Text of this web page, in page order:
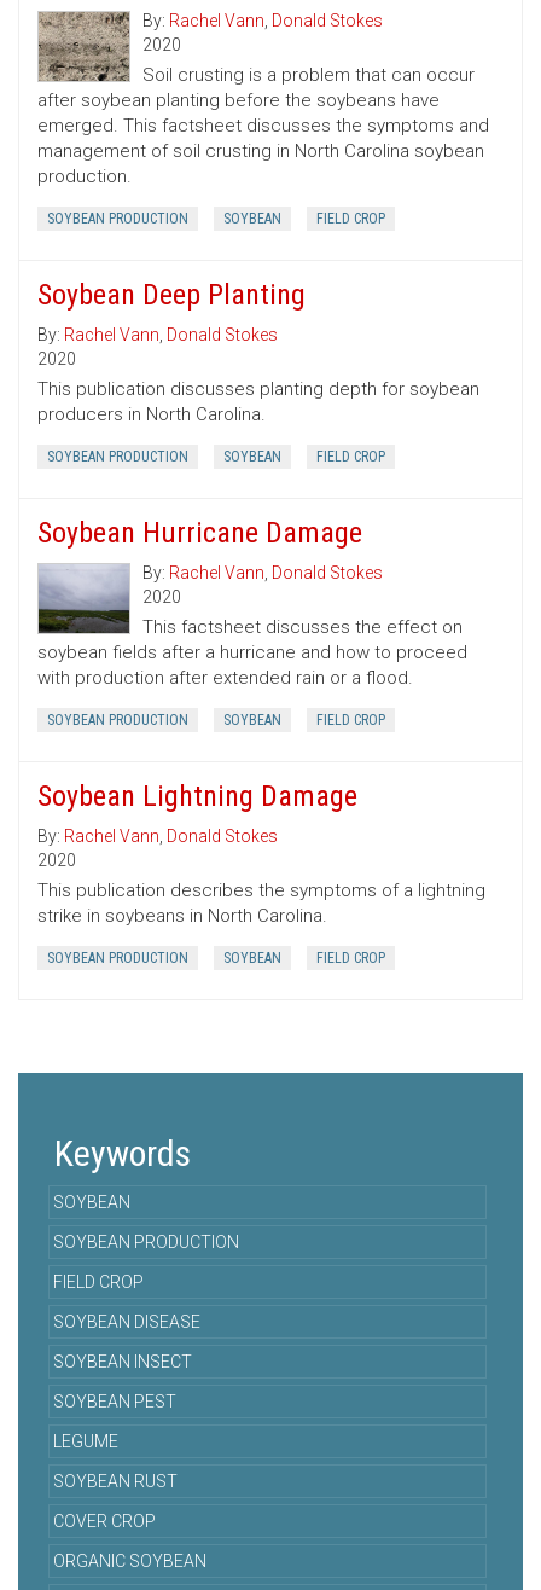
By: Rachel Vann, Donald Stokes
2020
Soil crusting is a problem that can occur
after soybean planting before the soybeans have
emerged. This factsheet discusses the symptoms and
management of soil crusting in North Carolina soybean
production.
SOYBEAN PRODUCTION SOYBEAN FIELD CROP
Soybean Deep Planting
By: Rachel Vann, Donald Stokes
2020
This publication discusses planting depth for soybean
producers in North Carolina.
SOYBEAN PRODUCTION SOYBEAN FIELD CROP
Soybean Hurricane Damage
By: Rachel Vann, Donald Stokes
2020
This factsheet discusses the effect on
soybean fields after a hurricane and how to proceed
with production after extended rain or a flood.
SOYBEAN PRODUCTION SOYBEAN FIELD CROP
Soybean Lightning Damage
By: Rachel Vann, Donald Stokes
2020
This publication describes the symptoms of a lightning
strike in soybeans in North Carolina.
SOYBEAN PRODUCTION SOYBEAN FIELD CROP
Keywords
SOYBEAN
SOYBEAN PRODUCTION
FIELD CROP
SOYBEAN DISEASE
SOYBEAN INSECT
SOYBEAN PEST
LEGUME
SOYBEAN RUST
COVER CROP
ORGANIC SOYBEAN